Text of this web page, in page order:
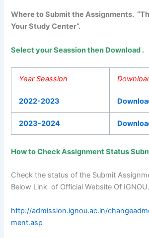
Where to Submit the Assignments.
Your Study Center”.
Select your Seassion then Download .
Year Seassion
2022-2023
2023-2024
How to Check Assignment Status
Check the status of the Submit
Below Link of Official Website Of IGNOU.
http://admission.ignou.ac.in/
ment.asp